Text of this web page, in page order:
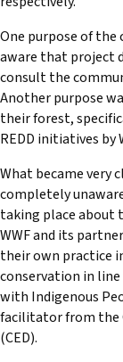
One purpose of the
aware that project
consult the
Another purpose
their forest,
REDD initiatives by
What became very
completely
taking place about
WWF and its
their own practice
conservation in
with Indigenous
facilitator from the
(CED).